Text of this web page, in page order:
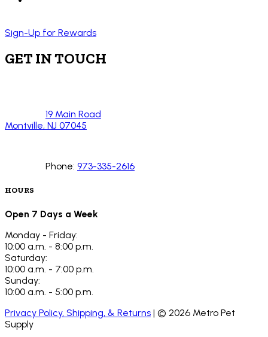
Sign-Up for Rewards
GET IN TOUCH
19 Main Road
Montville, NJ 07045
Phone: 973-335-2616
HOURS
Open 7 Days a Week
Monday - Friday:
10:00 a.m. - 8:00 p.m.
Saturday:
10:00 a.m. - 7:00 p.m.
Sunday:
10:00 a.m. - 5:00 p.m.
Privacy Policy, Shipping, & Returns | © 2026 Metro Pet
Supply